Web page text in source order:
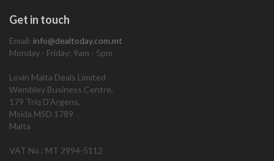
Get in touch
Email: info@dealtoday.com.mt
Monday - Friday: 9am - 5pm
Lovin Malta Deals Limited
Wembley Business Centre,
179 Triq D’Argens,
Msida MSD 1789
Malta
VAT No.: MT 2994-5112